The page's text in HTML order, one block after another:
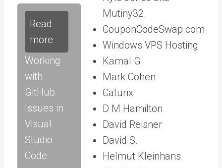
Read
more
Working
with
GitHub
Issues in
Visual
Studio
Code
Mutiny32
CouponCodeSwap.com
Windows VPS Hosting
Kamal G
Mark Cohen
Caturix
D M Hamilton
David Reisner
David S.
Helmut Kleinhans